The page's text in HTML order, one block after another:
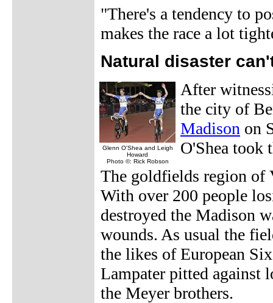
"There's a tendency to
makes the race a lot
Natural disaster
Glenn O'Shea and Leigh
Howard
Photo ©: Rick Robson
After
the city of
Madison on
O'Shea took
The goldfields region of
With over 200 people
destroyed the Madison
wounds. As usual the
the likes of European
Lampater pitted against
the Meyer brothers.